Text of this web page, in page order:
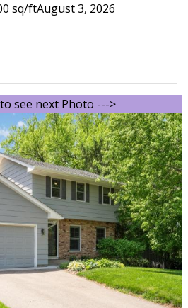
sq/ftAugust 3, 2026
see next Photo --->